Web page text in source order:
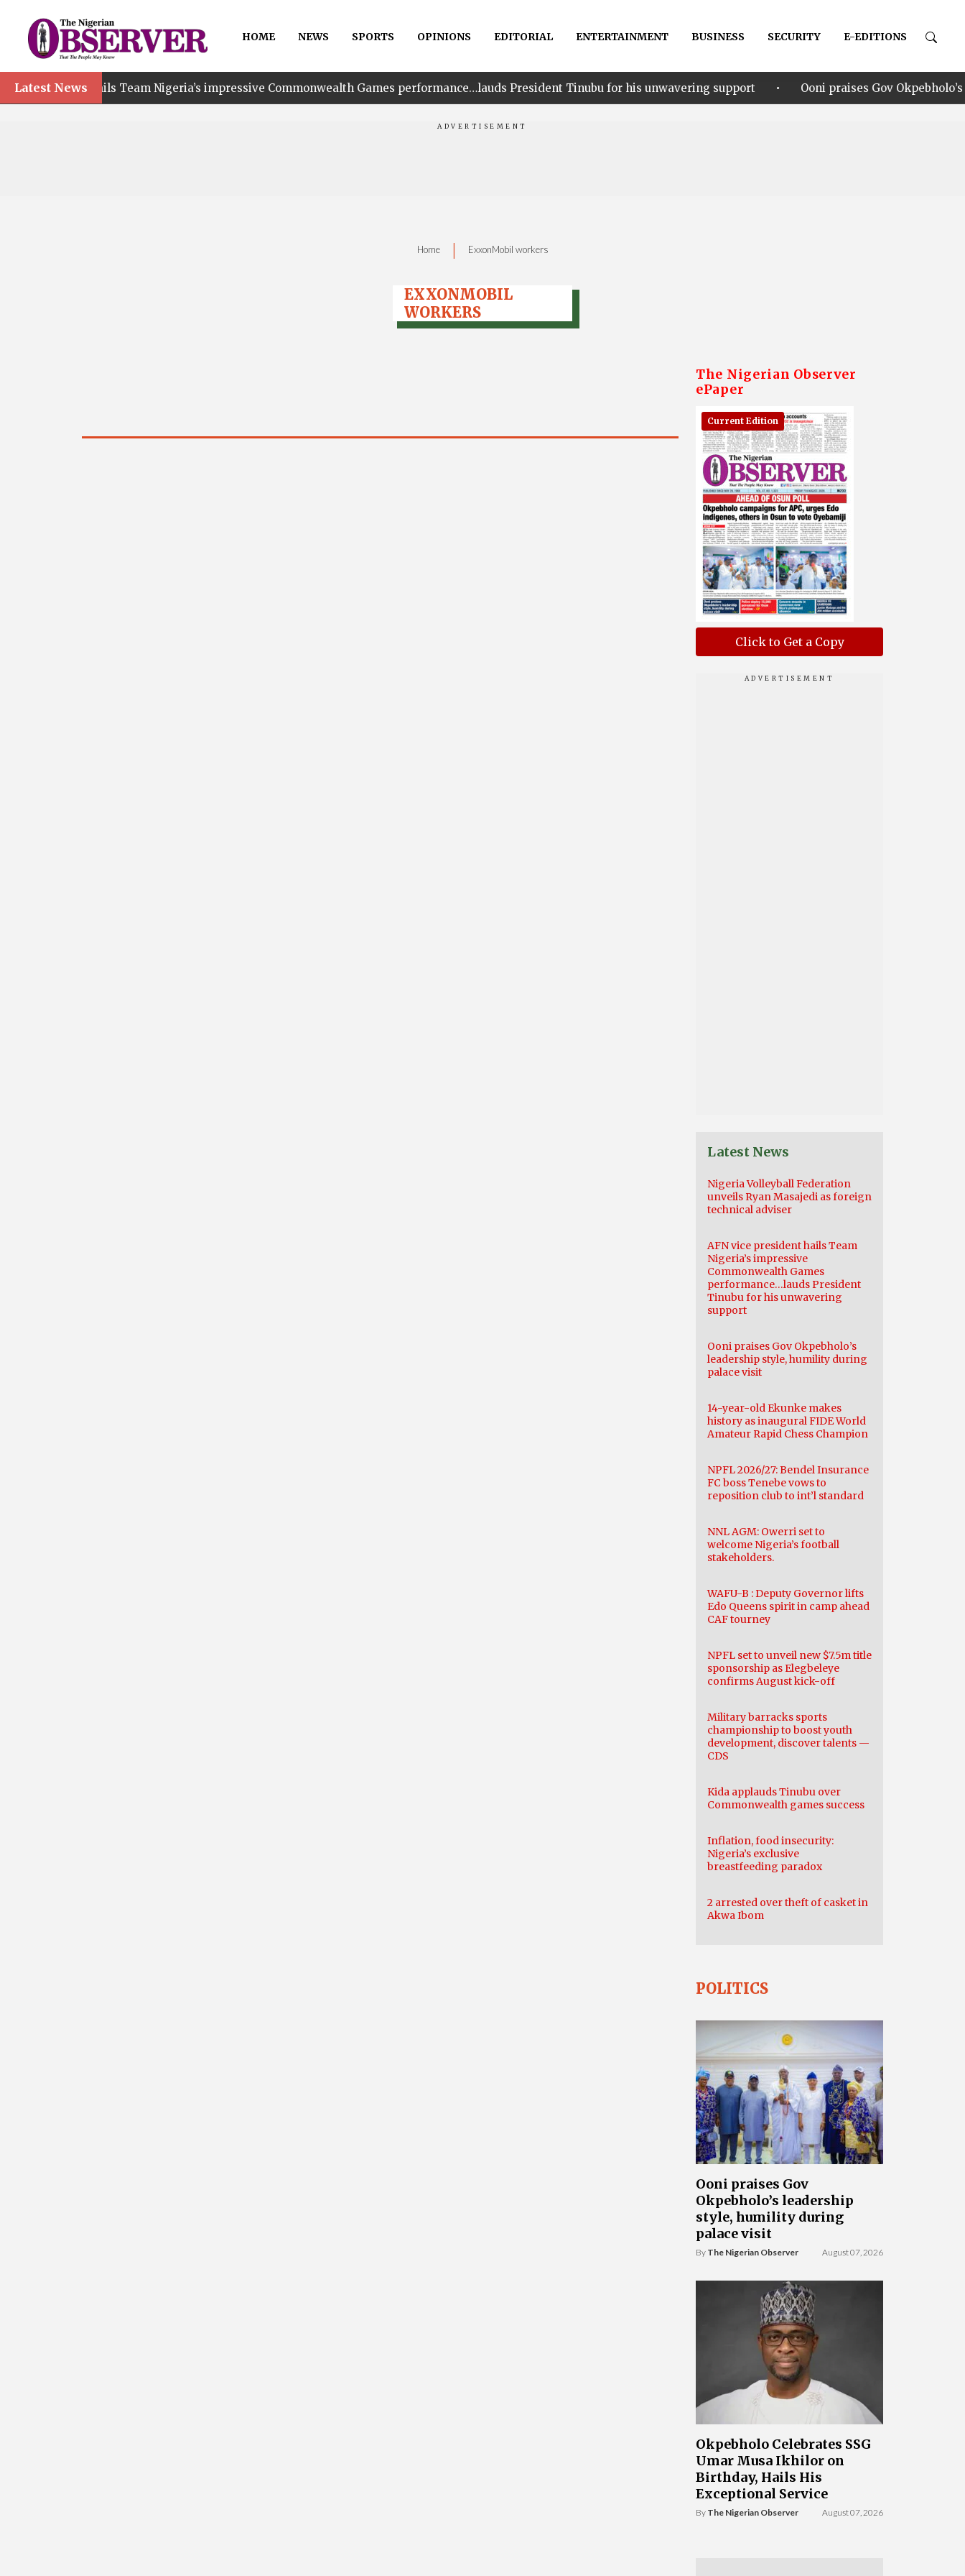
HOME NEWS SPORTS OPINIONS EDITORIAL ENTERTAINMENT BUSINESS SECURITY E-EDITIONS
Latest News
Team Nigeria’s impressive Commonwealth Games performance…lauds President Tinubu for his unwavering support • Ooni praises Gov Okpebholo’s leadership
Home | ExxonMobil workers
EXXONMOBIL
WORKERS
The Nigerian Observer
ePaper
Current Edition
Click to Get a Copy
Latest News
Nigeria Volleyball Federation
unveils Ryan Masajedi as foreign
technical adviser
AFN vice president hails Team
Nigeria’s impressive
Commonwealth Games
performance…lauds President
Tinubu for his unwavering
support
Ooni praises Gov Okpebholo’s
leadership style, humility during
palace visit
14-year-old Ekunke makes
history as inaugural FIDE World
Amateur Rapid Chess Champion
NPFL 2026/27: Bendel Insurance
FC boss Tenebe vows to
reposition club to int’l standard
NNL AGM: Owerri set to
welcome Nigeria’s football
stakeholders.
WAFU-B : Deputy Governor lifts
Edo Queens spirit in camp ahead
CAF tourney
NPFL set to unveil new $7.5m title
sponsorship as Elegbeleye
confirms August kick-off
Military barracks sports
championship to boost youth
development, discover talents —
CDS
Kida applauds Tinubu over
Commonwealth games success
Inflation, food insecurity:
Nigeria’s exclusive
breastfeeding paradox
2 arrested over theft of casket in
Akwa Ibom
POLITICS
Ooni praises Gov
Okpebholo’s leadership
style, humility during
palace visit
By The Nigerian Observer August 07, 2026
Okpebholo Celebrates SSG
Umar Musa Ikhilor on
Birthday, Hails His
Exceptional Service
By The Nigerian Observer August 07, 2026